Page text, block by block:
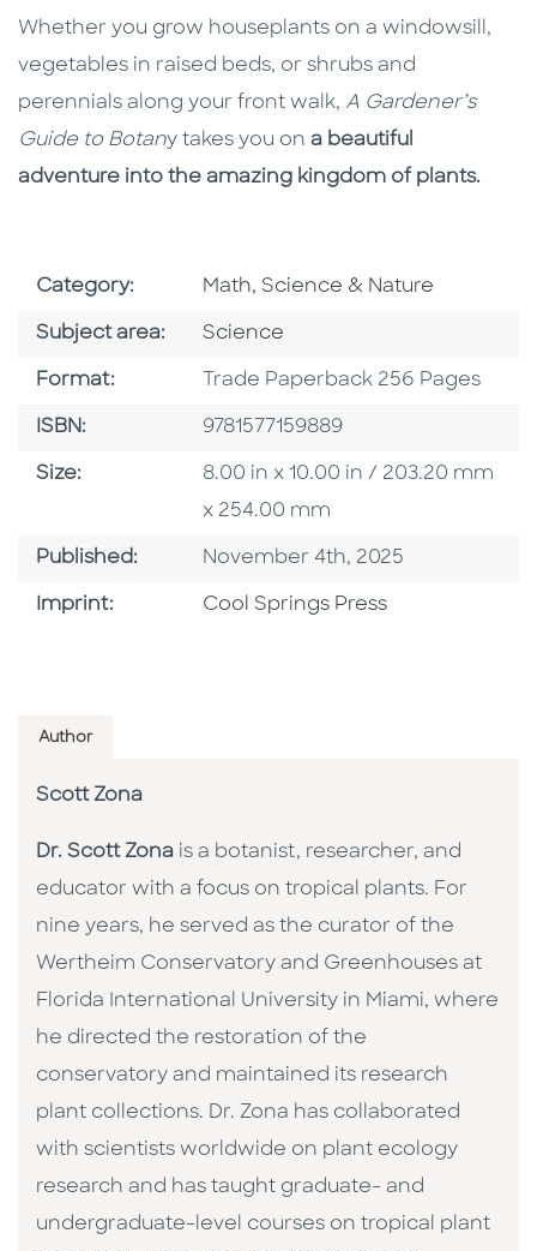
Whether you grow houseplants on a windowsill,
vegetables in raised beds, or shrubs and
perennials along your front walk, A Gardener’s
Guide to Botany takes you on a beautiful
adventure into the amazing kingdom of plants.
Category: Go To Subject Area
Math, Science & Nature
Subject area: Go To Category
Science
Format: Format
Trade Paperback 256 Pages
ISBN: ISBN
9781577159889
Size: Size
8.00 in x 10.00 in / 203.20 mm
x 254.00 mm
Published: Published Date
November 4th, 2025
Imprint: Go To Imprint
Cool Springs Press
Author
Scott Zona
Dr. Scott Zona is a botanist, researcher, and
educator with a focus on tropical plants. For
nine years, he served as the curator of the
Wertheim Conservatory and Greenhouses at
Florida International University in Miami, where
he directed the restoration of the
conservatory and maintained its research
plant collections. Dr. Zona has collaborated
with scientists worldwide on plant ecology
research and has taught graduate- and
undergraduate-level courses on tropical plant